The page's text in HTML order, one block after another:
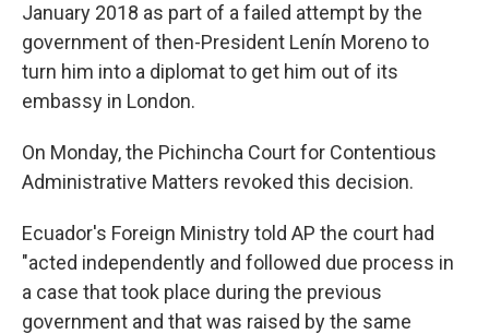
January 2018 as part of a failed attempt by the
government of then-President Lenín Moreno to
turn him into a diplomat to get him out of its
embassy in London.
On Monday, the Pichincha Court for Contentious
Administrative Matters revoked this decision.
Ecuador's Foreign Ministry told AP the court had
"acted independently and followed due process in
a case that took place during the previous
government and that was raised by the same